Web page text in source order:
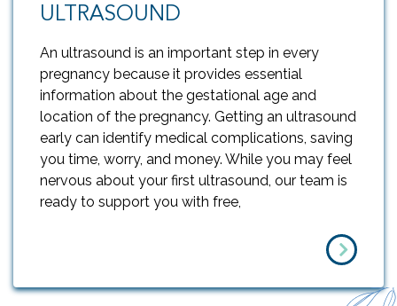
ULTRASOUND
An ultrasound is an important step in every
pregnancy because it provides essential
information about the gestational age and
location of the pregnancy. Getting an ultrasound
early can identify medical complications, saving
you time, worry, and money. While you may feel
nervous about your first ultrasound, our team is
ready to support you with free,